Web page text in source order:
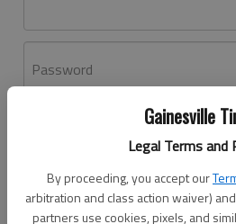
Gainesville
Legal Terms and
By proceeding, you accept our
arbitration and class action waiver) and
partners use cookies, pixels, and
Password
Don't have an account yet?
Log In